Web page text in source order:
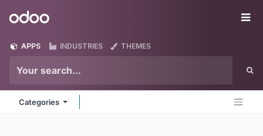
Odoo
APPS INDUSTRIES THEMES
Categories